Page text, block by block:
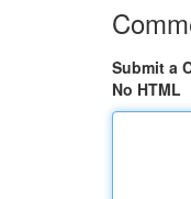
Submit a
No HTML